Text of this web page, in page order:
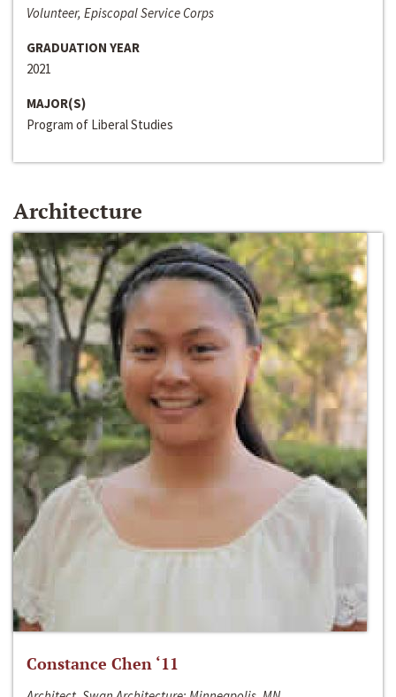
Volunteer, Episcopal Service Corps
GRADUATION YEAR
2021
MAJOR(S)
Program of Liberal Studies
Architecture
Constance Chen ‘11